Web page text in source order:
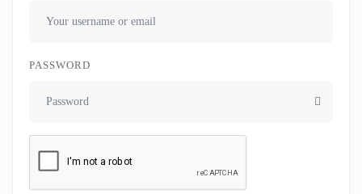
PASSWORD